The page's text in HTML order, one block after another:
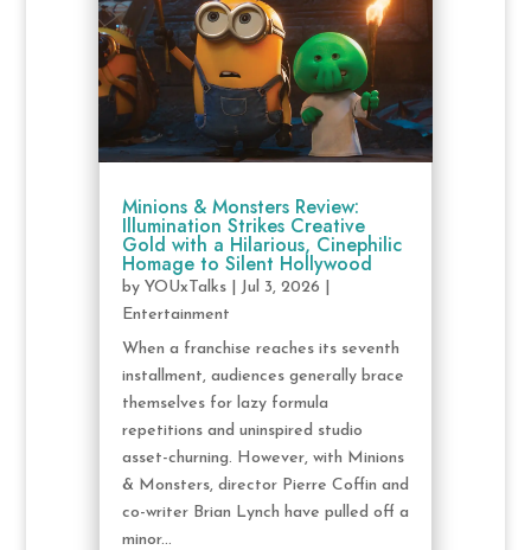
Minions & Monsters Review:
Illumination Strikes Creative
Gold with a Hilarious, Cinephilic
Homage to Silent Hollywood
by YOUxTalks| Jul 3, 2026
Entertainment
When a franchise reaches its seventh
installment, audiences generally brace
themselves for lazy formula
repetitions and uninspired studio
asset-churning. However, with Minions
& Monsters, director Pierre Coffin and
co-writer Brian Lynch have pulled off a
minor...